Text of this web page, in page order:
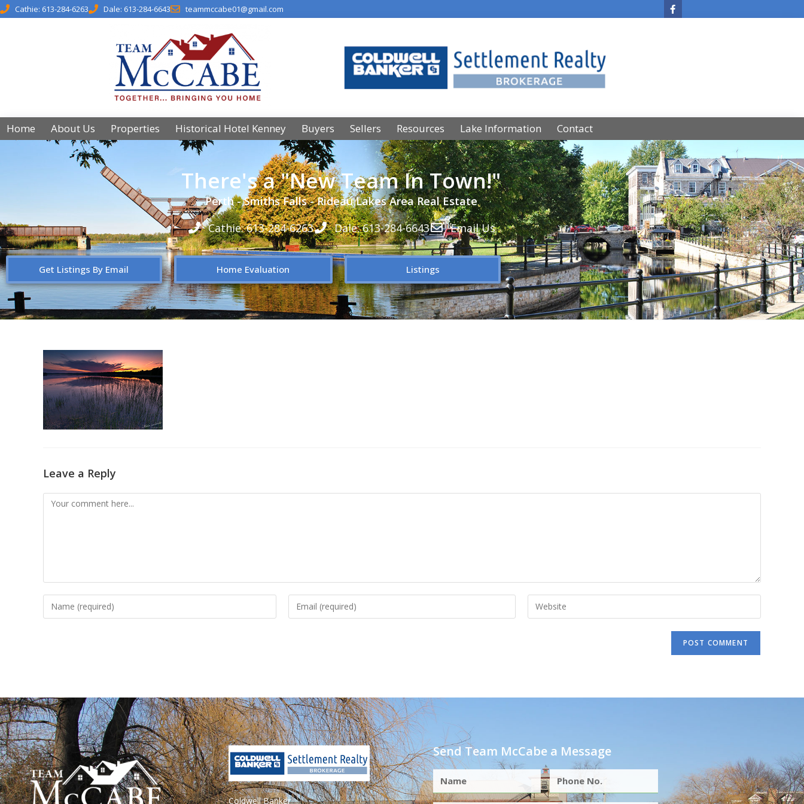
Cathie: 613-284-6263 Dale: 613-284-6643 teammccabe01@gmail.com
Home About Us Properties Historical Hotel Kenney Buyers Sellers Resources Lake Information Contact
There's a "New Team In Town!"
Perth - Smiths Falls - Rideau Lakes Area Real Estate
Cathie: 613-284-6263
Dale: 613-284-6643 Email Us
Get Listings By Email Home Evaluation Listings
Leave a Reply
Coldwell Banker
Send Team McCabe a Message